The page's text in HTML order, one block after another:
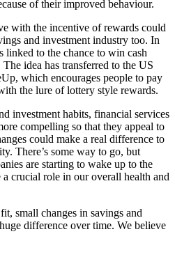
of their improved behaviour.
with the incentive of rewards could
and investment industry too. In
linked to the chance to win cash
The idea has transferred to the US
which encourages people to pay
the lure of lottery style rewards.
investment habits, financial services
compelling so that they appeal to
could make a real difference to
There’s some way to go, but
are starting to wake up to the
crucial role in our overall health and
small changes in savings and
difference over time. We believe